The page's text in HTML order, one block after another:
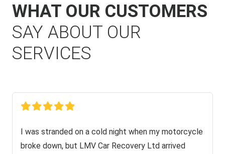
WHAT OUR CUSTOMERS
SAY ABOUT OUR
SERVICES
I was stranded on a cold night when my motorcycle
broke down, but LMV Car Recovery Ltd arrived